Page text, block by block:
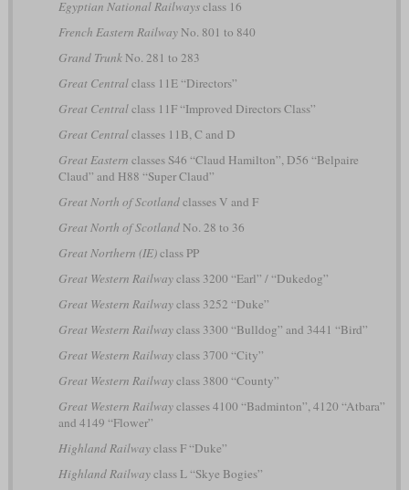
Egyptian National Railwaysclass 16
French Eastern RailwayNo. 801 to 840
Grand TrunkNo. 281 to 283
Great Centralclass 11E “Directors”
Great Centralclass 11F “Improved Directors Class”
Great Centralclasses 11B, C and D
Great Eastern classes S46 “Claud Hamilton”, D56 “Belpaire
Claud” and H88 “Super Claud”
Great North of Scotlandclasses V and F
Great North of ScotlandNo. 28 to 36
Great Northern (IE)class PP
Great Western Railwayclass 3200 “Earl” / “Dukedog”
Great Western Railwayclass 3252 “Duke”
Great Western Railwayclass 3300 “Bulldog” and 3441 “Bird”
Great Western Railwayclass 3700 “City”
Great Western Railwayclass 3800 “County”
Great Western Railwayclasses 4100 “Badminton”, 4120 “Atbara”
and 4149 “Flower”
Highland Railwayclass F “Duke”
Highland Railwayclass L “Skye Bogies”